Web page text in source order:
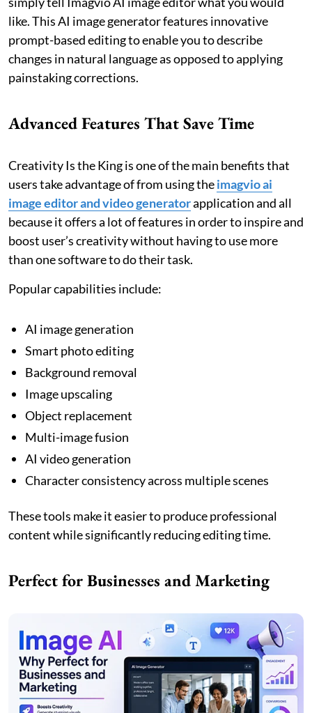
like. This AI image generator features innovative
prompt-based editing to enable you to describe
changes in natural language as opposed to applying
painstaking corrections.
Advanced Features That Save Time
Creativity Is the King is one of the main benefits that
users take advantage of from using theimagvio ai
image editor and video generatorapplication and all
because it offers a lot of features in order to inspire and
boost user’s creativity without having to use more
than one software to do their task.
Popular capabilities include:
AI image generation
Smart photo editing
Background removal
Image upscaling
Object replacement
Multi-image fusion
AI video generation
Character consistency across multiple scenes
These tools make it easier to produce professional
content while significantly reducing editing time.
Perfect for Businesses and Marketing